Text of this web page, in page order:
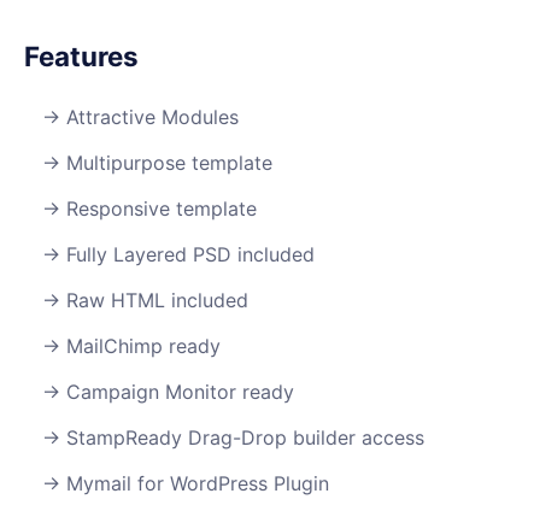
Features
Attractive Modules
Multipurpose template
Responsive template
Fully Layered PSD included
Raw HTML included
MailChimp ready
Campaign Monitor ready
StampReady Drag-Drop builder access
Mymail for WordPress Plugin